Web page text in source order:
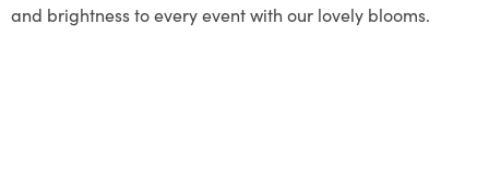
and brightness to every event with our lovely blooms.